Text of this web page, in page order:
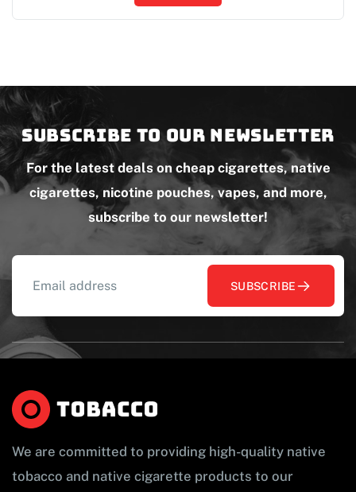
Subscribe to our newsletter
For the latest deals on cheap cigarettes, native
cigarettes, nicotine pouches, vapes, and more,
subscribe to our newsletter!
SUBSCRIBE
We are committed to providing high-quality native
tobacco and native cigarette products to our